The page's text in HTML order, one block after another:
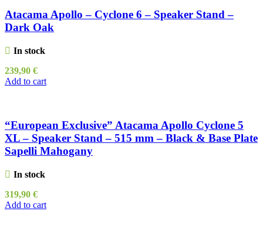
Atacama Apollo – Cyclone 6 – Speaker Stand –
Dark Oak
In stock
239,90 €
Add to cart
“European Exclusive” Atacama Apollo Cyclone 5
XL – Speaker Stand – 515 mm – Black & Base Plate
Sapelli Mahogany
In stock
319,90 €
Add to cart